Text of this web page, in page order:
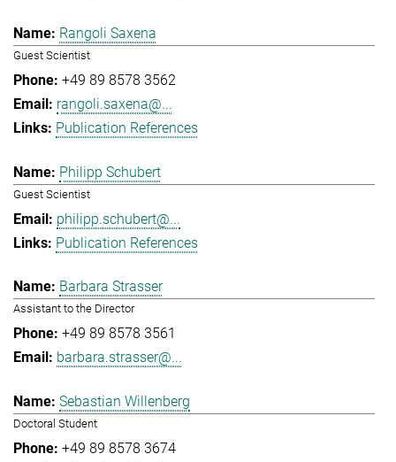
Rangoli Saxena
Guest Scientist
+49 89 8578 3562
rangoli.saxena@...
Publication References
Philipp Schubert
Guest Scientist
philipp.schubert@...
Publication References
Barbara Strasser
Assistant to the Director
+49 89 8578 3561
barbara.strasser@...
Sebastian Willenberg
Doctoral Student
+49 89 8578 3674